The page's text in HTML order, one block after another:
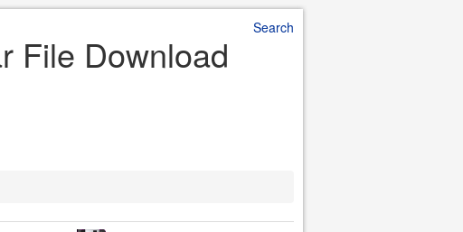
Search
File Download